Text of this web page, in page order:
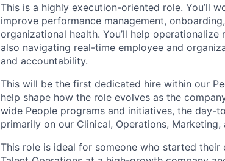
This is a highly execution-oriented role. You’ll
improve performance management,
organizational health. You’ll help
also navigating real-time employee and
and accountability.
This will be the first dedicated hire within our
help shape how the role evolves as the
wide People programs and initiatives, the
primarily on our Clinical, Operations,
This role is ideal for someone who started their